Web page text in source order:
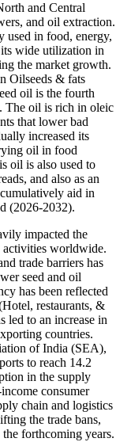
and Central
and oil extraction.
used in food, energy,
wide utilization in
the market growth.
Oilseeds & fats
oil is the fourth
The oil is rich in oleic
that lower bad
increased its
oil in food
oil is also used to
and also as an
aid in
(2026-2032).
impacted the
activities worldwide.
trade barriers has
seed and oil
has been reflected
restaurants, &
led to an increase in
countries.
of India (SEA),
to reach 14.2
in the supply
consumer
chain and logistics
the trade bans,
forthcoming years.